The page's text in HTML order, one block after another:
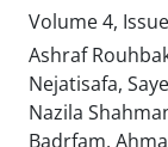
Volume 4,
Ashraf
Nejatisafa,
Nazila
Badrfam,